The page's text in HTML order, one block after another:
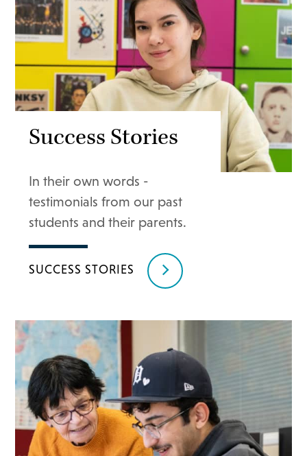
Success Stories
In their own words -
testimonials from our past
students and their parents.
SUCCESS STORIES